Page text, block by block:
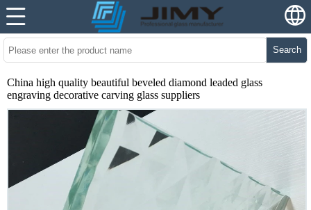
Search
China high quality beautiful beveled diamond leaded glass
engraving decorative carving glass suppliers